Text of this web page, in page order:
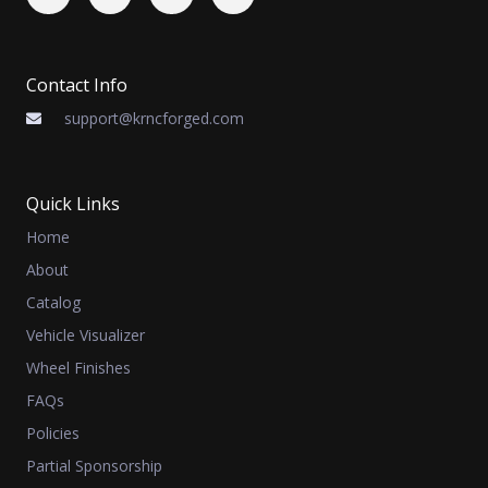
Contact Info
support@krncforged.com
Quick Links
Home
About
Catalog
Vehicle Visualizer
Wheel Finishes
FAQs
Policies
Partial Sponsorship